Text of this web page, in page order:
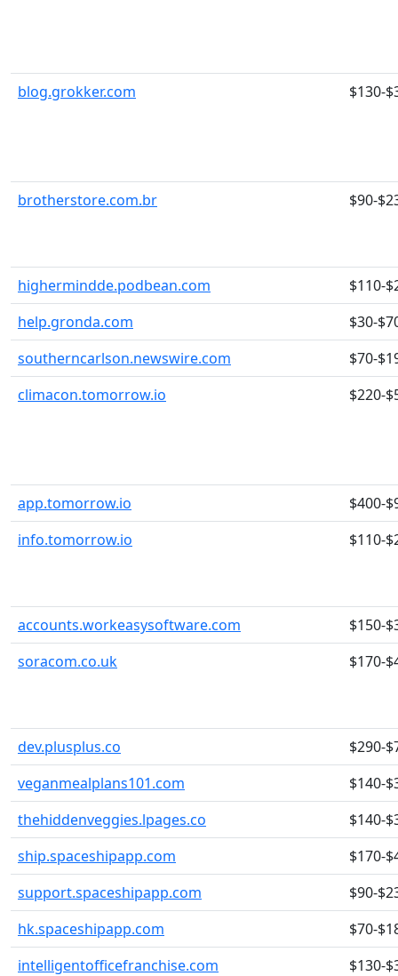
blog.grokker.com $130-
brotherstore.com.br $90-
highermindde.podbean.com
$110-
help.gronda.com
$30-
southerncarlson.newswire.com
$70-
climacon.tomorrow.io
$220-
app.tomorrow.io
$400-
info.tomorrow.io
$110-
accounts.workeasysoftware.com
$150-
soracom.co.uk
$170-
dev.plusplus.co
$290-
veganmealplans101.com
$140-
thehiddenveggies.lpages.co
$140-
ship.spaceshipapp.com
$170-
support.spaceshipapp.com
$90-
hk.spaceshipapp.com
$70-
intelligentofficefranchise.com
$130-